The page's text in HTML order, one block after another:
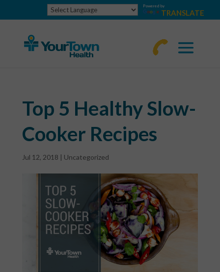
Powered by
TRANSLATE
Top 5 Healthy Slow-
Cooker Recipes
Jul 12, 2018 | Uncategorized